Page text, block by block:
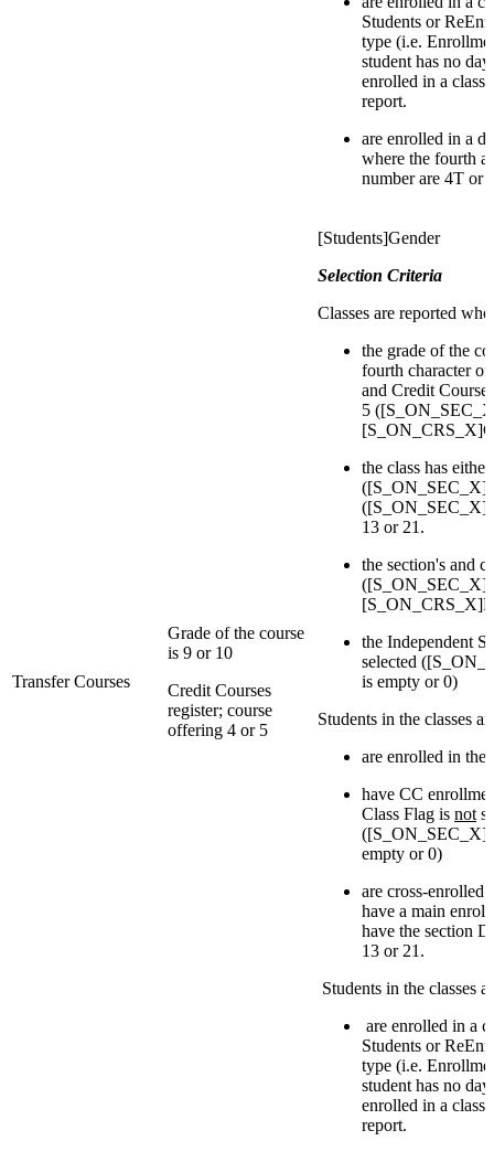
Students or
type (i.e.
student has no
enrolled in a
report.
are enrolled in a
where the fourth
number are 4T or
Transfer Courses
Grade of the course
is 9 or 10
Credit Courses
register; course
offering 4 or 5
[Students]Gender
Selection Criteria
Classes are reported
the grade of the
fourth character
and Credit
5
the class has
13 or 21.
the section's and
the Independent
selected
is empty or 0)
Students in the classes
are enrolled in the
have CC
Class Flag is not
empty or 0)
are cross-enrolled
have a main
have the section
13 or 21.
Students in the classes
are enrolled in a
Students or
type (i.e.
student has no
enrolled in a
report.